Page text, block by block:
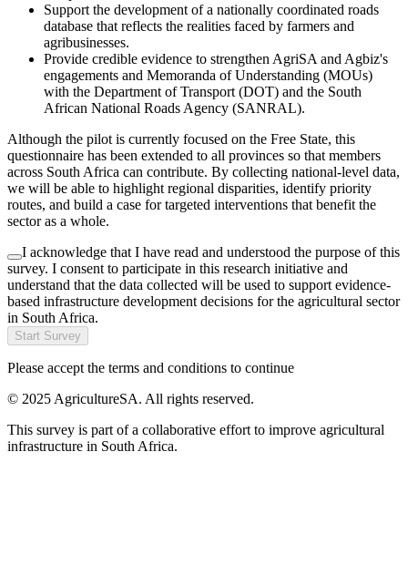
Support the development of a nationally coordinated roads
database that reflects the realities faced by farmers and
agribusinesses.
Provide credible evidence to strengthen AgriSA and Agbiz's
engagements and Memoranda of Understanding (MOUs)
with the Department of Transport (DOT) and the South
African National Roads Agency (SANRAL).
Although the pilot is currently focused on the Free State, this
questionnaire has been extended to all provinces so that members
across South Africa can contribute. By collecting national-level data,
we will be able to highlight regional disparities, identify priority
routes, and build a case for targeted interventions that benefit the
sector as a whole.
I acknowledge that I have read and understood the purpose of this
survey. I consent to participate in this research initiative and
understand that the data collected will be used to support evidence-
based infrastructure development decisions for the agricultural sector
in South Africa.
Start Survey
Please accept the terms and conditions to continue
© 2025 AgricultureSA. All rights reserved.
This survey is part of a collaborative effort to improve agricultural
infrastructure in South Africa.